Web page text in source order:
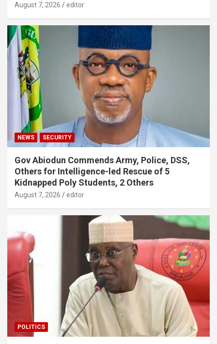
August 7, 2026 editor
NEWS SECURITY
Gov Abiodun Commends Army, Police, DSS,
Others for Intelligence-led Rescue of 5
Kidnapped Poly Students, 2 Others
August 7, 2026 editor
POLITICS